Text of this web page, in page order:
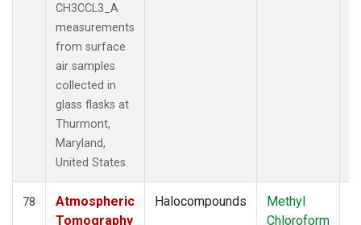
CH3CCL3_A
measurements
from surface
air samples
collected in
glass flasks at
Thurmont,
Maryland,
United States.
78
Atmospheric
Tomography
Halocompounds
Methyl
Chloroform